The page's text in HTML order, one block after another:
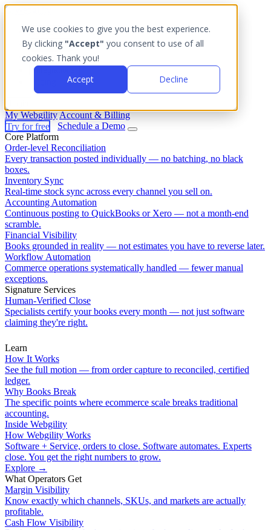
We use cookies to give you the best experience.
By clicking "Accept" you consent to use of all
cookies. Thank you!
Accept
Decline
Platform
Outcomes
Solutions
Integrations
My WebgilityAccount & Billing
Try for free
Schedule a Demo
Core Platform
Order-level Reconciliation
Every transaction posted individually — no batching, no black
boxes.
Inventory Sync
Real-time stock sync across every channel you sell on.
Accounting Automation
Continuous posting to QuickBooks or Xero — not a month-end
scramble.
Financial Visibility
Books grounded in reality — not estimates you have to reverse later.
Workflow Automation
Commerce operations systematically handled — fewer manual
exceptions.
Signature Services
Human-Verified Close
Specialists certify your books every month — not just software
claiming they're right.
Learn
How It Works
See the full motion — from order capture to reconciled, certified
ledger.
Why Books Break
The specific points where ecommerce scale breaks traditional
accounting.
Inside Webgility
How Webgility Works
Software + Service, orders to close. Software automates. Experts
close. You get the right numbers to grow.
Explore →
What Operators Get
Margin Visibility
Know exactly which channels, SKUs, and markets are actually
profitable.
Cash Flow Visibility